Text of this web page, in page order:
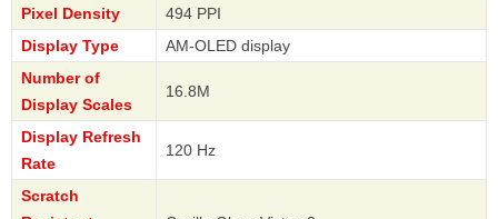
Pixel Density
494 PPI
Display Type
AM-OLED display
Number of
Display Scales
16.8M
Display Refresh
Rate
120 Hz
Scratch